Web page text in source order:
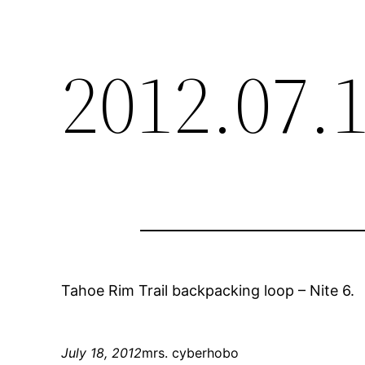
Tahoe Rim Trail backpacking loop – Nite 6.
July 18, 2012mrs. cyberhobo